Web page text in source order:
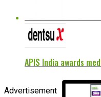
APIS India awards
Advertisement